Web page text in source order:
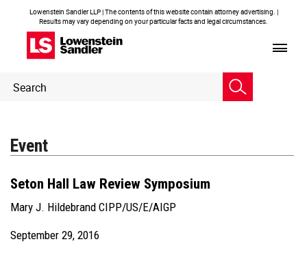
Lowenstein Sandler LLP | The contents of this website contain attorney advertising. |
Results may vary depending on your particular facts and legal circumstances.
Header
Search
Event
Seton Hall Law Review Symposium
Mary J. Hildebrand CIPP/US/E/AIGP
September 29, 2016